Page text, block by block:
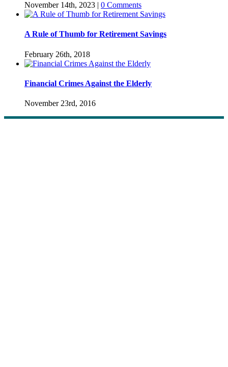
November 14th, 2023 | 0 Comments
A Rule of Thumb for Retirement Savings
February 26th, 2018
Financial Crimes Against the Elderly
November 23rd, 2016